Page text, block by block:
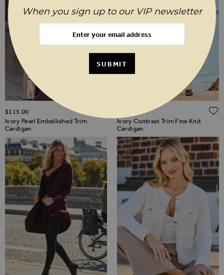
Ivory Pearl Embellished Trim
Cardigan
$‌115.00 ADD TO WISH LIST
Ivory Contrast Trim Fine Knit
Cardigan
When you sign up to our VIP newsletter
SUBMIT